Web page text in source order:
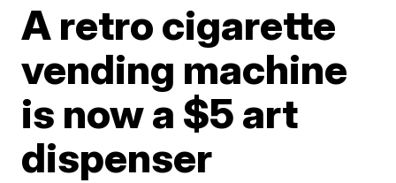
A retro cigarette
vending machine
is now a $5 art
dispenser